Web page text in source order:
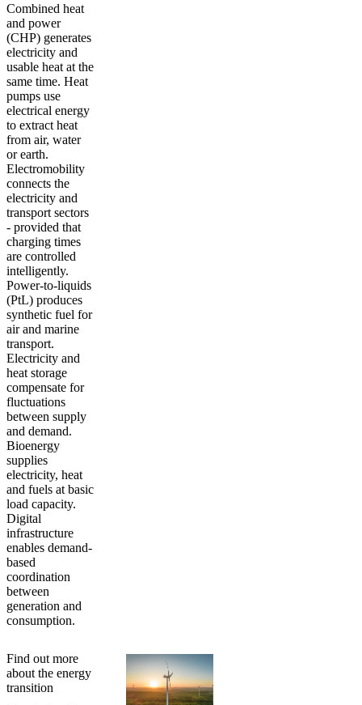
Combined heat
and power
(CHP) generates
electricity and
usable heat at the
same time. Heat
pumps use
electrical energy
to extract heat
from air, water
or earth.
Electromobility
connects the
electricity and
transport sectors
- provided that
charging times
are controlled
intelligently.
Power-to-liquids
(PtL) produces
synthetic fuel for
air and marine
transport.
Electricity and
heat storage
compensate for
fluctuations
between supply
and demand.
Bioenergy
supplies
electricity, heat
and fuels at basic
load capacity.
Digital
infrastructure
enables demand-
based
coordination
between
generation and
consumption.
Find out more
about the energy
transition